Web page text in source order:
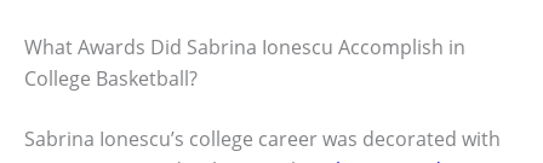
What Awards Did Sabrina Ionescu Accomplish in
College Basketball?
Sabrina Ionescu’s college career was decorated with